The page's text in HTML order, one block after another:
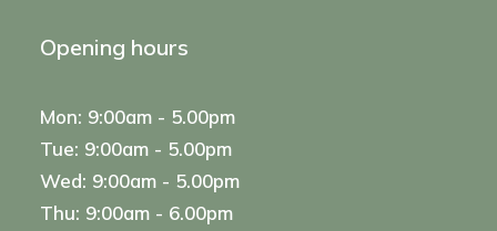
Opening hours
Mon: 9:00am - 5.00pm
Tue: 9:00am - 5.00pm
Wed: 9:00am - 5.00pm
Thu: 9:00am - 6.00pm